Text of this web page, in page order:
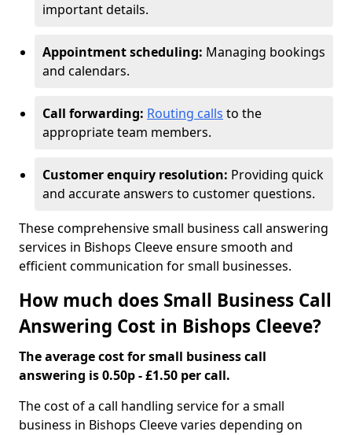
important details.
Appointment scheduling: Managing bookings
and calendars.
Call forwarding: Routing calls to the
appropriate team members.
Customer enquiry resolution: Providing quick
and accurate answers to customer questions.
These comprehensive small business call answering
services in Bishops Cleeve ensure smooth and
efficient communication for small businesses.
How much does Small Business Call
Answering Cost in Bishops Cleeve?
The average cost for small business call
answering is 0.50p - £1.50 per call.
The cost of a call handling service for a small
business in Bishops Cleeve varies depending on